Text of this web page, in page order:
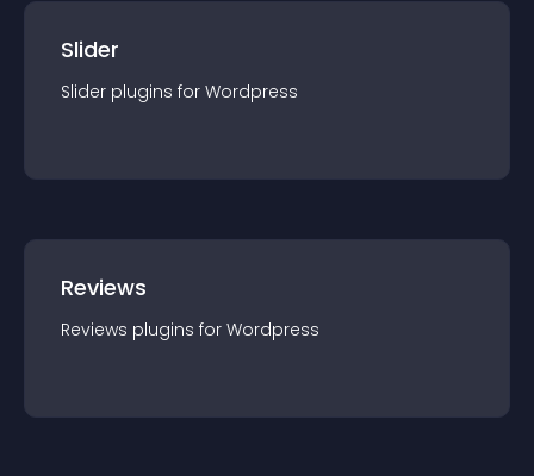
Slider
Slider plugins for Wordpress
Reviews
Reviews plugins for Wordpress